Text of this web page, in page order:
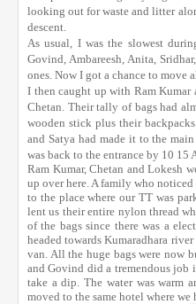
looking out for waste and litter
descent.
As usual, I was the slowest
Govind, Ambareesh, Anita,
ones. Now I got a chance to move
I then caught up with Ram Kumar
Chetan. Their tally of bags had
wooden stick plus their
and Satya had made it to the
was back to the entrance by 10 15
Ram Kumar, Chetan and Lokesh
up over here. A family who
to the place where our TT was
lent us their entire nylon thread
of the bags since there was a
headed towards Kumaradhara
van. All the huge bags were now
and Govind did a tremendous job
take a dip. The water was warm
moved to the same hotel where we